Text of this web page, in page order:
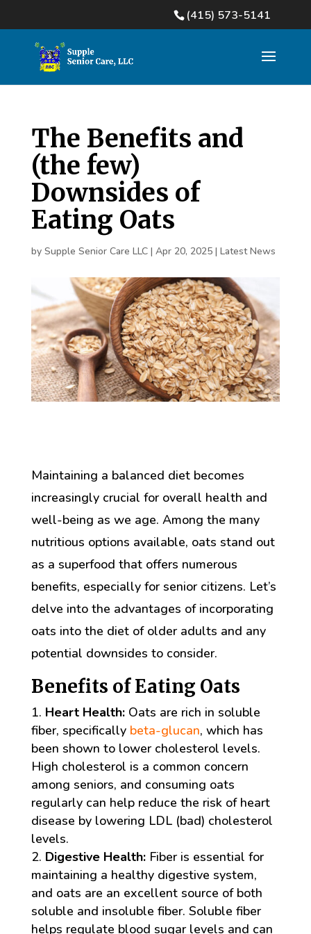
(415) 573-5141
The Benefits and
(the few)
Downsides of
Eating Oats
by Supple Senior Care LLC| Apr 20, 2025| Latest News
Maintaining a balanced diet becomes
increasingly crucial for overall health and
well-being as we age. Among the many
nutritious options available, oats stand out
as a superfood that offers numerous
benefits, especially for senior citizens. Let’s
delve into the advantages of incorporating
oats into the diet of older adults and any
potential downsides to consider.
Benefits of Eating Oats
Heart Health:Oats are rich in soluble
fiber, specifically beta-glucan, which has
been shown to lower cholesterol levels.
High cholesterol is a common concern
among seniors, and consuming oats
regularly can help reduce the risk of heart
disease by lowering LDL (bad) cholesterol
levels.
Digestive Health:Fiber is essential for
maintaining a healthy digestive system,
and oats are an excellent source of both
soluble and insoluble fiber. Soluble fiber
helps regulate blood sugar levels and can